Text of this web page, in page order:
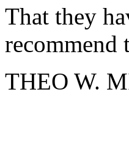
That they
recommend
THEO W.